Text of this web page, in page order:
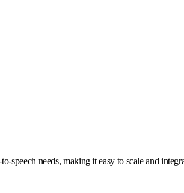
needs, making it easy to scale and